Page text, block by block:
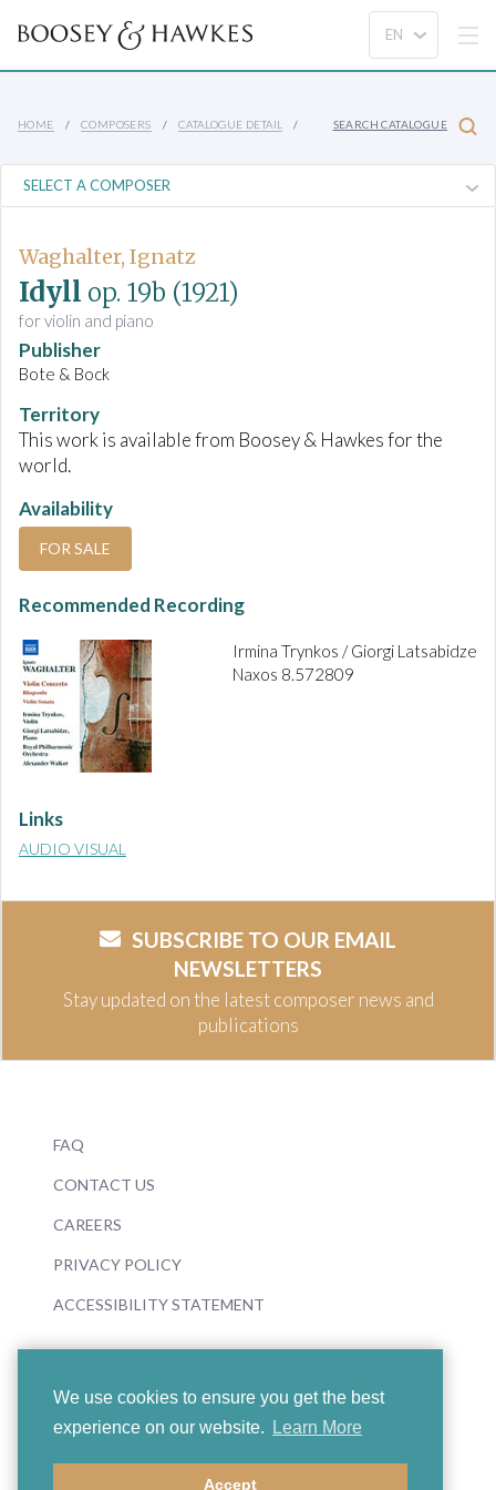
We use cookies to ensure you get the best
experience on our website.
Learn More
Accept
HOME COMPOSERS CATALOGUE DETAIL SEARCH CATALOGUE
Waghalter, Ignatz
Idyll op. 19b (1921)
for violin and piano
Publisher
Bote & Bock
Territory
This work is available from Boosey & Hawkes for the
world.
Availability
FOR SALE
Recommended Recording
Irmina Trynkos / Giorgi Latsabidze
Naxos 8.572809
Links
AUDIO VISUAL
SUBSCRIBE TO OUR EMAIL
NEWSLETTERS
Stay updated on the latest composer news and
publications
FAQ
CONTACT US
CAREERS
PRIVACY POLICY
ACCESSIBILITY STATEMENT
© 2026 Boosey & Hawkes